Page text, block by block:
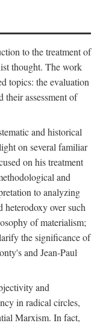
to the treatment of
thought. The work
topics: the evaluation
assessment of
and historical
on several familiar
on his treatment
and
to analyzing
over such
of materialism;
the significance of
and Jean-Paul
and
in radical circles,
Marxism. In fact,